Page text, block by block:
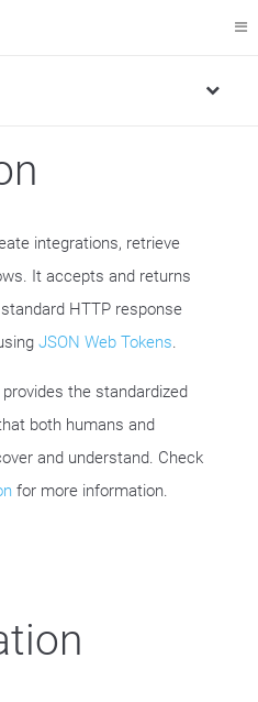
integrations, retrieve
It accepts and returns
HTTP response
JSON Web Tokens.
provides the standardized
both humans and
and understand. Check
for more information.